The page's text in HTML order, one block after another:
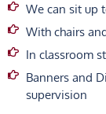
We can sit up
With chairs
In classroom
Banners and
supervision